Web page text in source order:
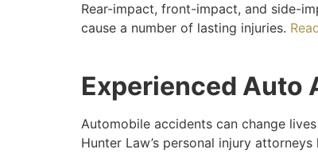
Rear-impact, front-impact, and side-
cause a number of lasting injuries.
Experienced Auto
Automobile accidents can change
Hunter Law’s personal injury